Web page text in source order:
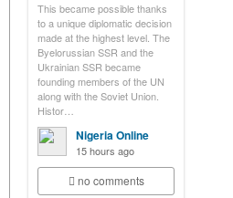
This became possible thanks
to a unique diplomatic decision
made at the highest level. The
Byelorussian SSR and the
Ukrainian SSR became
founding members of the UN
along with the Soviet Union.
Histor…
Nigeria Online
15 hours ago
no comments